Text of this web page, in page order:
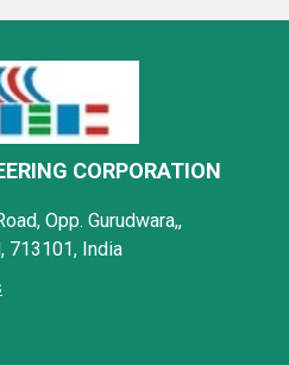
CORPORATION
Opp. Gurudwara,,
713101, India